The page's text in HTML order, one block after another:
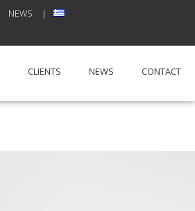
NEWS
CLIENTS NEWS CONTACT